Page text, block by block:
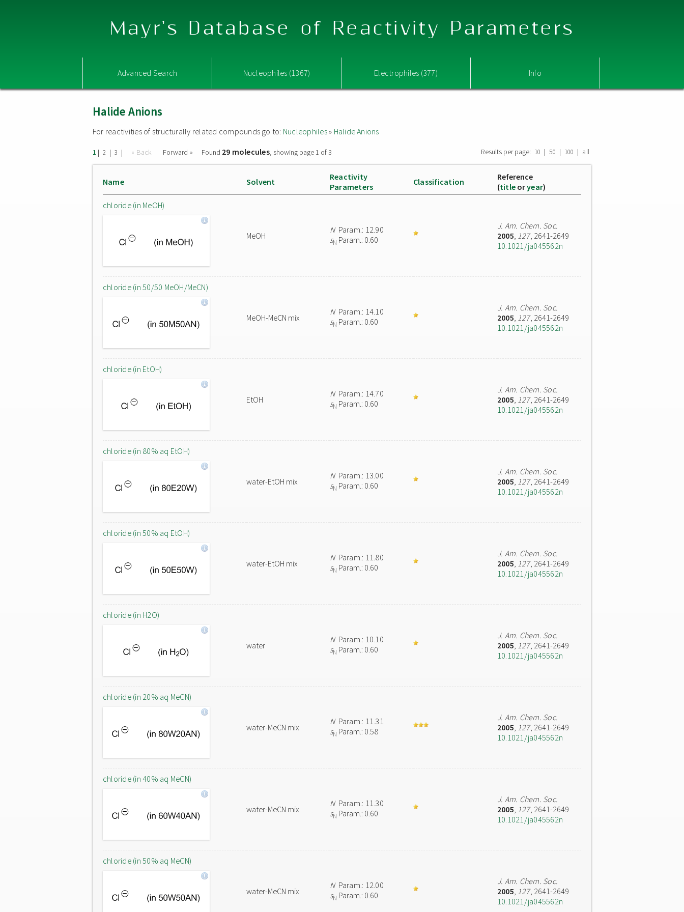
Mayr's Database of Reactivity Parameters
Advanced Search Nucleophiles (1367) Electrophiles (377) Info
Halide Anions
For reactivities of structurally related compounds go to: Nucleophiles» Halide Anions
1 | 2 | 3 | « Back Forward » Found 29 molecules, showing page 1 of 3 Results per page: 10 | 50 | 100 | all
Name Solvent
Reactivity
Parameters
Classification
Reference
(title oryear)
chloride (in MeOH)
MeOH
NParam.: 12.90
sN Param.: 0.60
J. Am. Chem. Soc.
2005, 127, 2641-2649
10.1021/ja045562n
chloride (in 50/50 MeOH/MeCN)
MeOH-MeCN mix
NParam.: 14.10
sN Param.: 0.60
J. Am. Chem. Soc.
2005, 127, 2641-2649
10.1021/ja045562n
chloride (in EtOH)
EtOH
NParam.: 14.70
sN Param.: 0.60
J. Am. Chem. Soc.
2005, 127, 2641-2649
10.1021/ja045562n
chloride (in 80% aq EtOH)
water-EtOH mix
NParam.: 13.00
sN Param.: 0.60
J. Am. Chem. Soc.
2005, 127, 2641-2649
10.1021/ja045562n
chloride (in 50% aq EtOH)
water-EtOH mix
NParam.: 11.80
sN Param.: 0.60
J. Am. Chem. Soc.
2005, 127, 2641-2649
10.1021/ja045562n
chloride (in H2O)
water
NParam.: 10.10
sN Param.: 0.60
J. Am. Chem. Soc.
2005, 127, 2641-2649
10.1021/ja045562n
chloride (in 20% aq MeCN)
water-MeCN mix
NParam.: 11.31
sN Param.: 0.58
J. Am. Chem. Soc.
2005, 127, 2641-2649
10.1021/ja045562n
chloride (in 40% aq MeCN)
water-MeCN mix
NParam.: 11.30
sN Param.: 0.60
J. Am. Chem. Soc.
2005, 127, 2641-2649
10.1021/ja045562n
chloride (in 50% aq MeCN)
water-MeCN mix
NParam.: 12.00
sN Param.: 0.60
J. Am. Chem. Soc.
2005, 127, 2641-2649
10.1021/ja045562n